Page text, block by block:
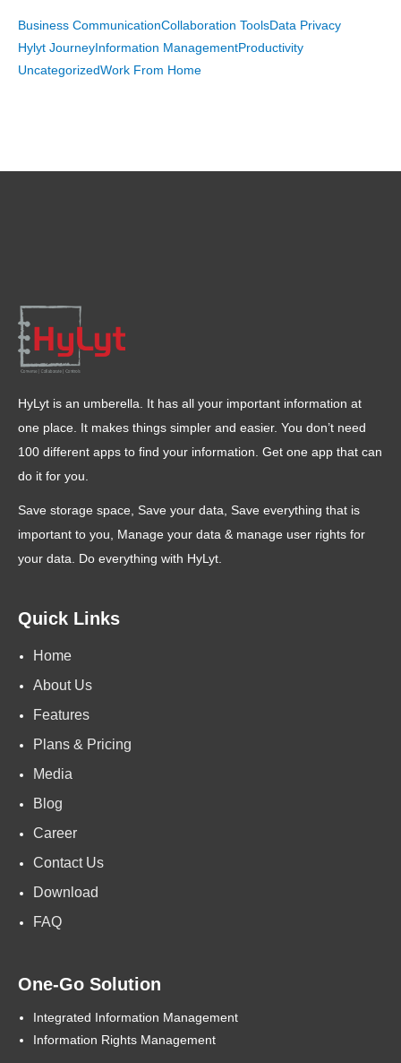
Business CommunicationCollaboration ToolsData Privacy
Hylyt Journey Information ManagementProductivity
UncategorizedWork From Home
HyLyt is an umberella. It has all your important information at
one place. It makes things simpler and easier. You don’t need
100 different apps to find your information. Get one app that can
do it for you.
Save storage space, Save your data, Save everything that is
important to you, Manage your data & manage user rights for
your data. Do everything with HyLyt.
Quick Links
Home
About Us
Features
Plans & Pricing
Media
Blog
Career
Contact Us
Download
FAQ
One-Go Solution
Integrated Information Management
Information Rights Management